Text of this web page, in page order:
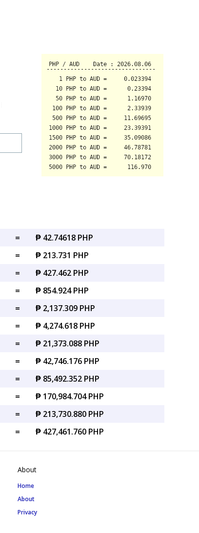
=
₱ 42.74618 PHP
=
₱ 213.731 PHP
=
₱ 427.462 PHP
=
₱ 854.924 PHP
=
₱ 2,137.309 PHP
=
₱ 4,274.618 PHP
=
₱ 21,373.088 PHP
=
₱ 42,746.176 PHP
=
₱ 85,492.352 PHP
=
₱ 170,984.704 PHP
=
₱ 213,730.880 PHP
= ₱ 427,461.760 PHP
About
Home
About
Privacy